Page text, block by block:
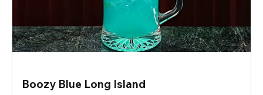
Boozy Blue Long Island